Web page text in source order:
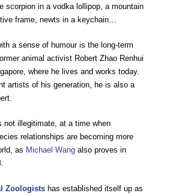
scorpion in a vodka lollipop, a mountain
frame, newts in a keychain…
a sense of humour is the long-term
animal activist Robert Zhao Renhui
where he lives and works today.
artists of his generation, he is also a
not illegitimate, at a time when
relationships are becoming more
as Michael Wang also proves in
Zoologists has established itself up as